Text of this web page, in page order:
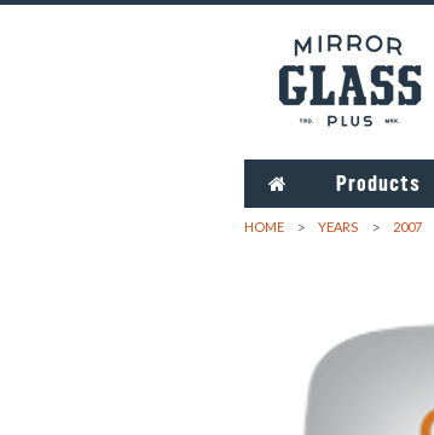
Products
HOME YEARS 2007